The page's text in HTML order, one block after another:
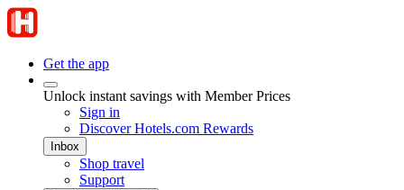
Get the app
Unlock instant savings with Member Prices
Sign in
Discover Hotels.com Rewards
Inbox
Shop travel
Support